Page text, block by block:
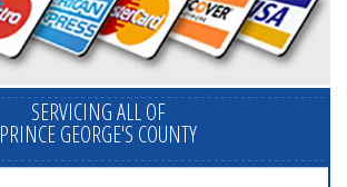
SERVICING ALL OF
PRINCE GEORGE'S COUNTY